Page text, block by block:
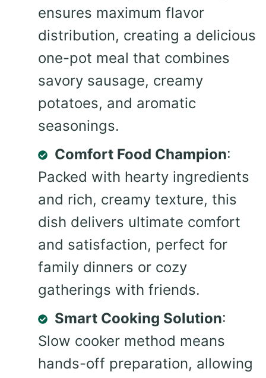
ensures maximum flavor
distribution, creating a delicious
one-pot meal that combines
savory sausage, creamy
potatoes, and aromatic
seasonings.
Comfort Food Champion:
Packed with hearty ingredients
and rich, creamy texture, this
dish delivers ultimate comfort
and satisfaction, perfect for
family dinners or cozy
gatherings with friends.
Smart Cooking Solution:
Slow cooker method means
hands-off preparation, allowing